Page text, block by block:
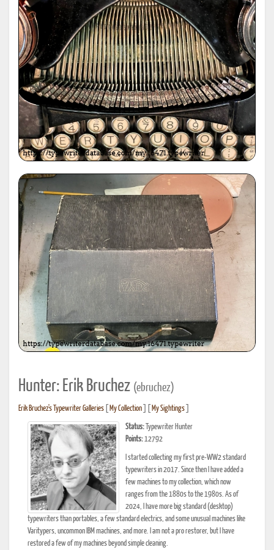
Hunter: Erik Bruchez (ebruchez)
Erik Bruchez's Typewriter Galleries My Collection My Sightings
Status: Typewriter Hunter
Points:12792
I started collecting my first pre-WW2 standard
typewriters in 2017. Since then I have added a
few machines to my collection, which now
ranges from the 1880s to the 1980s. As of
2024, I have more big standard (desktop)
typewriters than portables, a few standard electrics, and some unusual machines like
Varitypers, uncommon IBM machines, and more. I am not a pro restorer, but I have
restored a few of my machines beyond simple cleaning.